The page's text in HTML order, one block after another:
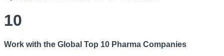
10
Work with the Global Top 10 Pharma Companies